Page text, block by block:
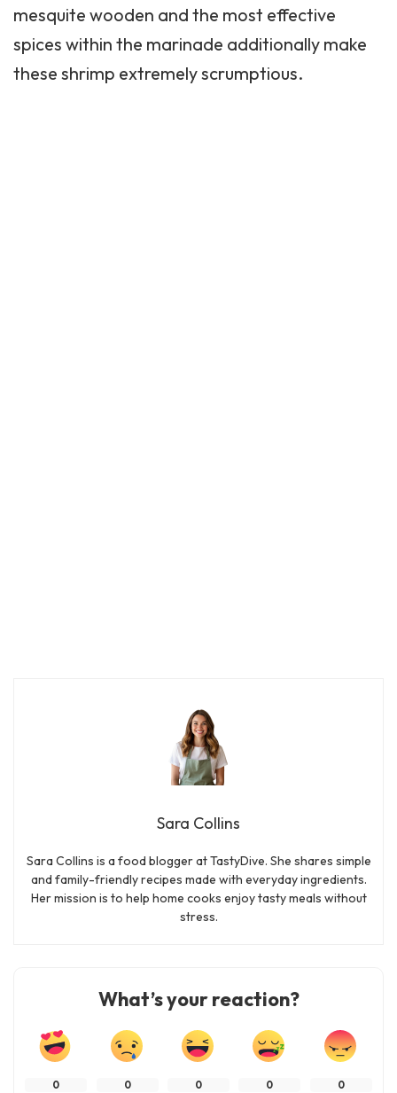
mesquite wooden and the most effective
spices within the marinade additionally make
these shrimp extremely scrumptious.
Sara Collins
Sara Collins is a food blogger at TastyDive. She shares simple
and family-friendly recipes made with everyday ingredients.
Her mission is to help home cooks enjoy tasty meals without
stress.
What’s your reaction?
0 0 0 0 0